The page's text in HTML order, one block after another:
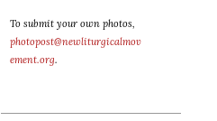
To submit your own photos,
photopost@newliturgicalmov
ement.org.